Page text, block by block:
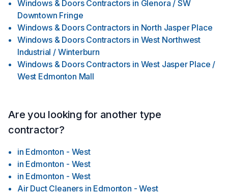
Windows & Doors Contractors in Glenora / SW
Downtown Fringe
Windows & Doors Contractors in North Jasper Place
Windows & Doors Contractors in West Northwest
Industrial / Winterburn
Windows & Doors Contractors in West Jasper Place /
West Edmonton Mall
Are you looking for another type
contractor?
in Edmonton - West
in Edmonton - West
in Edmonton - West
Air Duct Cleaners in Edmonton - West